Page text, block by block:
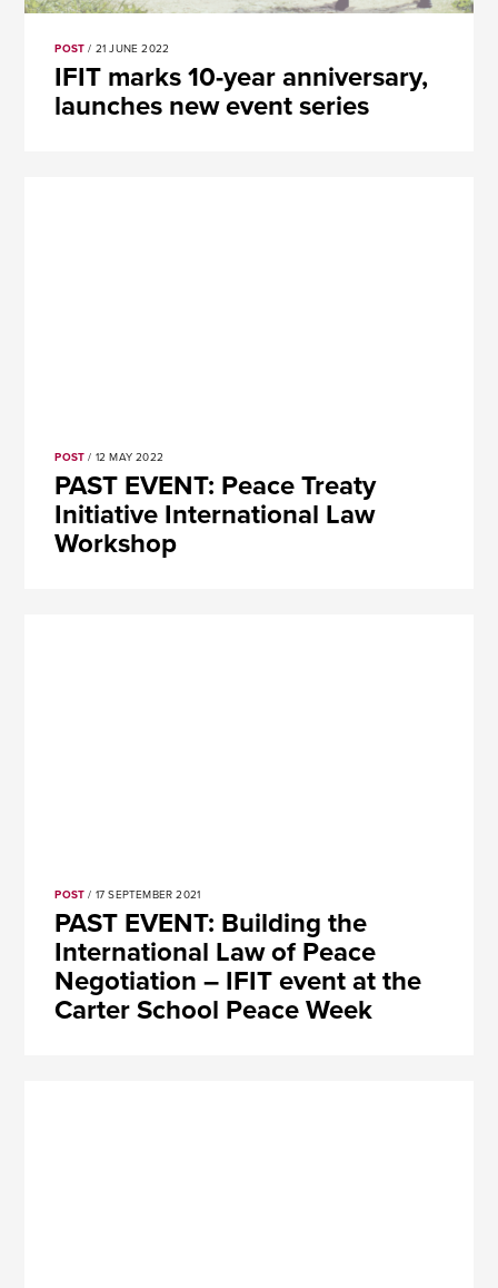
POST / 21 JUNE 2022
​​IFIT marks 10-year anniversary,
launches new event series
POST / 12 MAY 2022
PAST EVENT: Peace Treaty
Initiative International Law
Workshop
POST / 17 SEPTEMBER 2021
PAST EVENT: Building the
International Law of Peace
Negotiation – IFIT event at the
Carter School Peace Week